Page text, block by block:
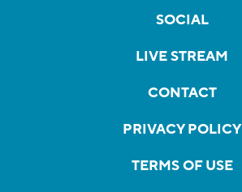
SOCIAL
LIVE STREAM
CONTACT
PRIVACY POLICY
TERMS OF USE